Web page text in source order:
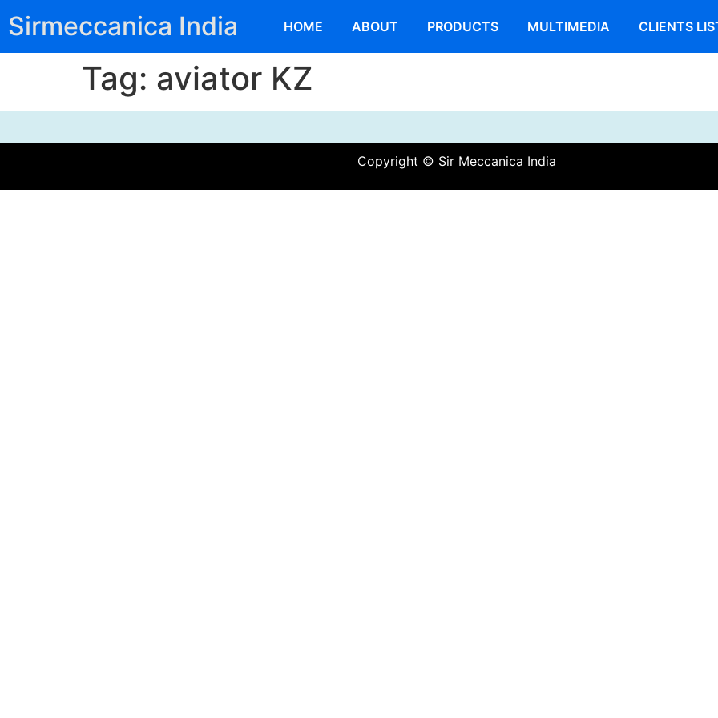
Sirmeccanica India HOME ABOUT PRODUCTS MULTIMEDIA CLIENTS
Tag: aviator KZ
Copyright © Sir Meccanica India